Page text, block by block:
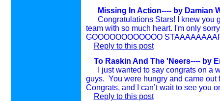
Missing In Action---- by Damian
Congratulations Stars! I knew you
team with so much heart. I'm only
GOOOOOOOOOOOO
Reply to this post
To Raskin And The 'Neers---- by
I just wanted to say congrats on
guys. You were hungry and came
Congrats, and I can’t wait to see you
Reply to this post